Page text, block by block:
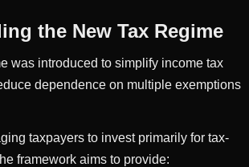
the New Tax Regime
was introduced to simplify income tax
dependence on multiple exemptions
taxpayers to invest primarily for tax-
framework aims to provide: